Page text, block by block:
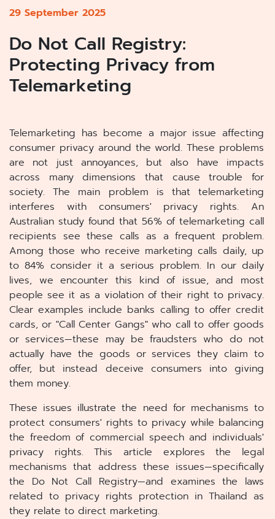
29 September 2025
Do Not Call Registry:
Protecting Privacy from
Telemarketing
Telemarketing has become a major issue affecting
consumer privacy around the world. These problems
are not just annoyances, but also have impacts
across many dimensions that cause trouble for
society. The main problem is that telemarketing
interferes with consumers' privacy rights. An
Australian study found that 56% of telemarketing call
recipients see these calls as a frequent problem.
Among those who receive marketing calls daily, up
to 84% consider it a serious problem. In our daily
lives, we encounter this kind of issue, and most
people see it as a violation of their right to privacy.
Clear examples include banks calling to offer credit
cards, or "Call Center Gangs" who call to offer goods
or services—these may be fraudsters who do not
actually have the goods or services they claim to
offer, but instead deceive consumers into giving
them money.
These issues illustrate the need for mechanisms to
protect consumers' rights to privacy while balancing
the freedom of commercial speech and individuals'
privacy rights. This article explores the legal
mechanisms that address these issues—specifically
the Do Not Call Registry—and examines the laws
related to privacy rights protection in Thailand as
they relate to direct marketing.